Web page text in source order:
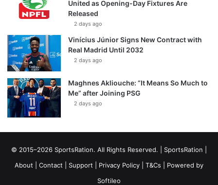
United as Opening-Day Fixtures Are
Released
2 days ago
Vinícius Júnior Signs New Contract with
Real Madrid Until 2032
2 days ago
Maghnes Akliouche: “It Means So Much to
Me” after Joining PSG
2 days ago
© 2015–2026 SportsRation. All Rights Reserved. | SportsRation
About
Contact Support Privacy Policy T&Cs | Powered by
Softileo